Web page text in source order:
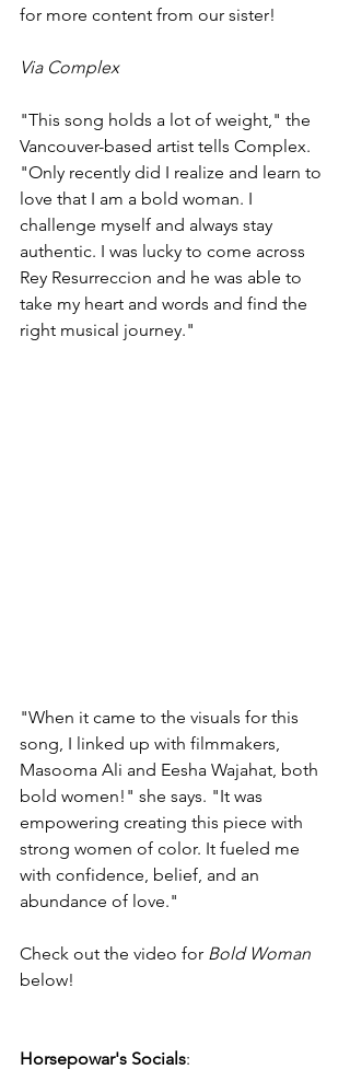
for more content from our sister!
Via Complex
"This song holds a lot of weight," the
Vancouver-based artist tells Complex.
"Only recently did I realize and learn to
love that I am a bold woman. I
challenge myself and always stay
authentic. I was lucky to come across
Rey Resurreccion and he was able to
take my heart and words and find the
right musical journey."
"When it came to the visuals for this
song, I linked up with filmmakers,
Masooma Ali and Eesha Wajahat, both
bold women!" she says. "It was
empowering creating this piece with
strong women of color. It fueled me
with confidence, belief, and an
abundance of love."
Check out the video for Bold Woman
below!
Horsepowar's Socials: